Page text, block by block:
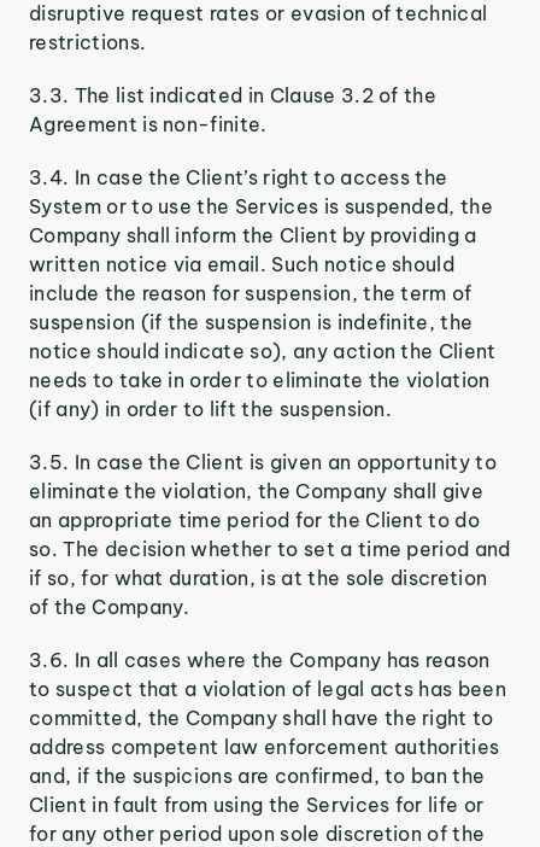
disruptive request rates or evasion of technical
restrictions.
3.3. The list indicated in Clause 3.2 of the
Agreement is non-finite.
3.4. In case the Client’s right to access the
System or to use the Services is suspended, the
Company shall inform the Client by providing a
written notice via email. Such notice should
include the reason for suspension, the term of
suspension (if the suspension is indefinite, the
notice should indicate so), any action the Client
needs to take in order to eliminate the violation
(if any) in order to lift the suspension.
3.5. In case the Client is given an opportunity to
eliminate the violation, the Company shall give
an appropriate time period for the Client to do
so. The decision whether to set a time period and
if so, for what duration, is at the sole discretion
of the Company.
3.6. In all cases where the Company has reason
to suspect that a violation of legal acts has been
committed, the Company shall have the right to
address competent law enforcement authorities
and, if the suspicions are confirmed, to ban the
Client in fault from using the Services for life or
for any other period upon sole discretion of the